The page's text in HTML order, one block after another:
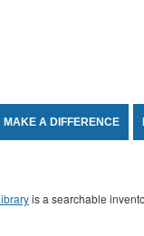
MAKE A DIFFERENCE
is a searchable